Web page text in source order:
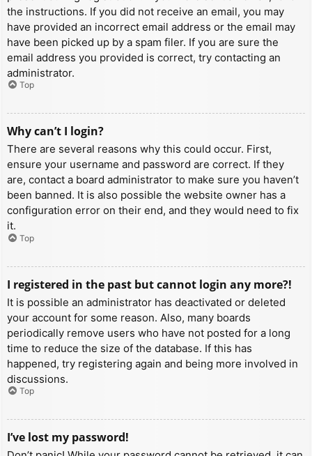
the instructions. If you did not receive an email, you may
have provided an incorrect email address or the email may
have been picked up by a spam filer. If you are sure the
email address you provided is correct, try contacting an
administrator.
Top
Why can’t I login?
There are several reasons why this could occur. First,
ensure your username and password are correct. If they
are, contact a board administrator to make sure you haven’t
been banned. It is also possible the website owner has a
configuration error on their end, and they would need to fix
it.
Top
I registered in the past but cannot login any more?!
It is possible an administrator has deactivated or deleted
your account for some reason. Also, many boards
periodically remove users who have not posted for a long
time to reduce the size of the database. If this has
happened, try registering again and being more involved in
discussions.
Top
I’ve lost my password!